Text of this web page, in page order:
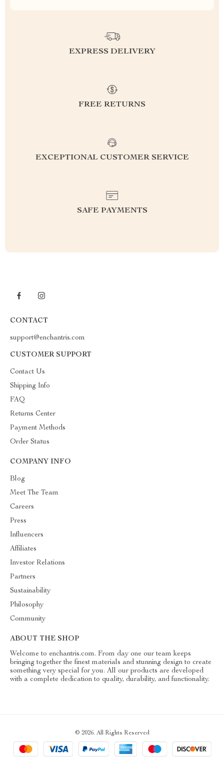
EXPRESS DELIVERY
FREE RETURNS
EXCEPTIONAL CUSTOMER SERVICE
SAFE PAYMENTS
CONTACT
support@enchantris.com
CUSTOMER SUPPORT
Contact Us
Shipping Info
FAQ
Returns Center
Payment Methods
Order Status
COMPANY INFO
Blog
Meet The Team
Careers
Press
Influencers
Affiliates
Investor Relations
Partners
Sustainability
Philosophy
Community
ABOUT THE SHOP
Welcome to enchantris.com. From day one our team keeps
bringing together the finest materials and stunning design to create
something very special for you. All our products are developed
with a complete dedication to quality, durability, and functionality.
© 2026. All Rights Reserved